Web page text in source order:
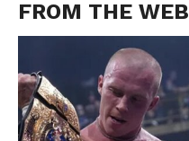
FROM THE WEB